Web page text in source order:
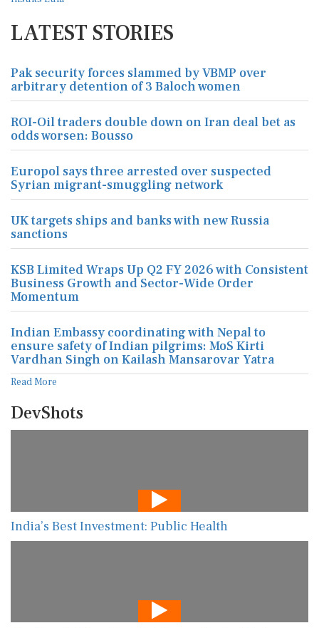
LATEST STORIES
Pak security forces slammed by VBMP over
arbitrary detention of 3 Baloch women
ROI-Oil traders double down on Iran deal bet as
odds worsen: Bousso
Europol says three arrested over suspected
Syrian migrant-smuggling network
UK targets ships and banks with new Russia
sanctions
KSB Limited Wraps Up Q2 FY 2026 with Consistent
Business Growth and Sector-Wide Order
Momentum
Indian Embassy coordinating with Nepal to
ensure safety of Indian pilgrims: MoS Kirti
Vardhan Singh on Kailash Mansarovar Yatra
Read More
DevShots
India’s Best Investment: Public Health